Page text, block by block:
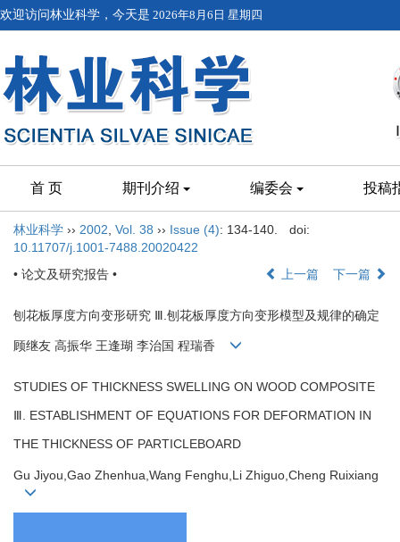
欢迎访问林业科学，今天是 2026年8月6日 星期四
首 页 期刊介绍 编委会 投稿
林业科学 ›› 2002 Vol. 38 ›› Issue (4): 134-140.
doi:
10.11707/j.1001-7488.20020422
• 论文及研究报告 •
上一篇 下一篇
刨花板厚度方向变形研究 Ⅲ.刨花板厚度方向变形模型及规律的确定
顾继友 高振华 王逢瑚 李治国 程瑞香
STUDIES OF THICKNESS SWELLING ON WOOD COMPOSITE
Ⅲ. ESTABLISHMENT OF EQUATIONS FOR DEFORMATION IN
THE THICKNESS OF PARTICLEBOARD
Gu Jiyou,Gao Zhenhua,Wang Fenghu,Li Zhiguo,Cheng Ruixiang